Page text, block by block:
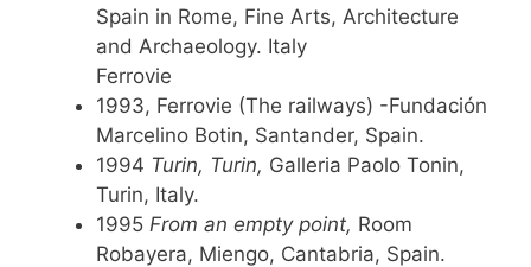
Spain in Rome, Fine Arts, Architecture
and Archaeology. Italy
Ferrovie
1993, Ferrovie (The railways) -Fundación
Marcelino Botin, Santander, Spain.
1994 Turin, Turin, Galleria Paolo Tonin,
Turin, Italy.
1995 From an empty point, Room
Robayera, Miengo, Cantabria, Spain.